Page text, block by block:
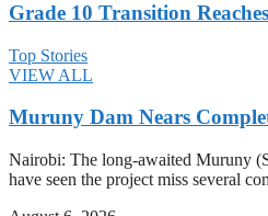
Grade 10 Transition
Top Stories
VIEW ALL
Muruny Dam Nears
Nairobi: The long-awaited Muruny
have seen the project miss several